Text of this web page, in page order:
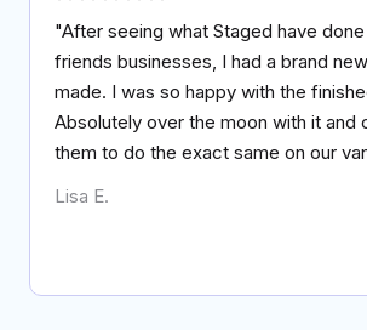
"After seeing what Staged have
friends businesses, I had a brand
made. I was so happy with the
Absolutely over the moon with it and
them to do the exact same on our
Lisa E.